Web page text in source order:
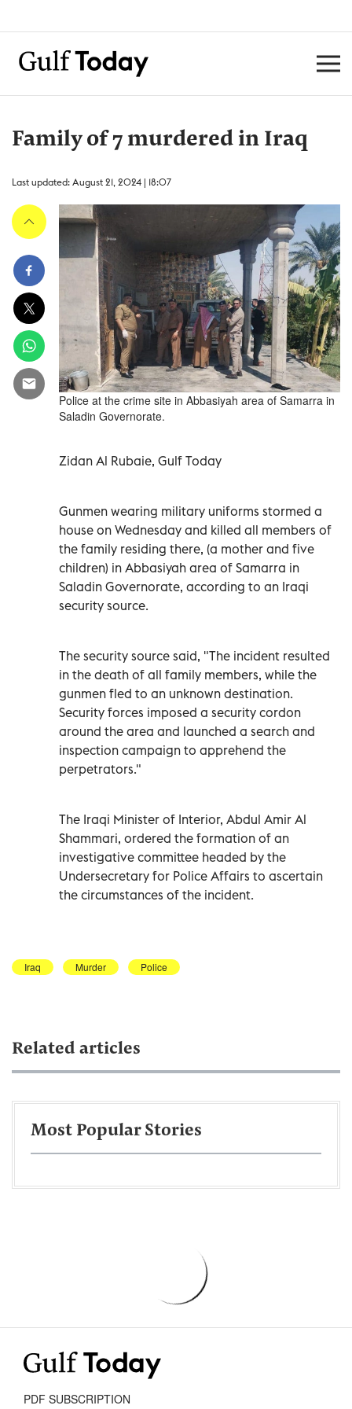
Family of 7 murdered in Iraq
Last updated: August 21, 2024 | 18:07
Police at the crime site in Abbasiyah area of Samarra in
Saladin Governorate.
Zidan Al Rubaie, Gulf Today
Gunmen wearing military uniforms stormed a
house on Wednesday and killed all members of
the family residing there, (a mother and five
children) in Abbasiyah area of Samarra in
Saladin Governorate, according to an Iraqi
security source.
The security source said, "The incident resulted
in the death of all family members, while the
gunmen fled to an unknown destination.
Security forces imposed a security cordon
around the area and launched a search and
inspection campaign to apprehend the
perpetrators."
The Iraqi Minister of Interior, Abdul Amir Al
Shammari, ordered the formation of an
investigative committee headed by the
Undersecretary for Police Affairs to ascertain
the circumstances of the incident.
Iraq Murder Police
Related articles
Most Popular Stories
PDF SUBSCRIPTION